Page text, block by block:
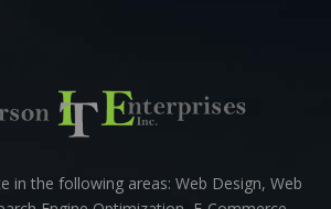
in the following areas: Web Design, Web